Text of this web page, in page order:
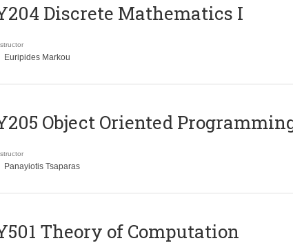
Discrete Mathematics I
Euripides Markou
Object Oriented
Panayiotis Tsaparas
Theory of Computation